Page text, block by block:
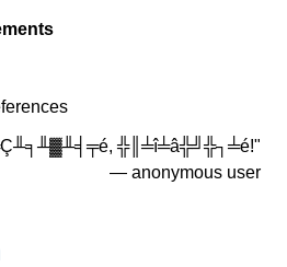
╬║╧î╧â╬╝╬┐╧é!"
― anonymous user